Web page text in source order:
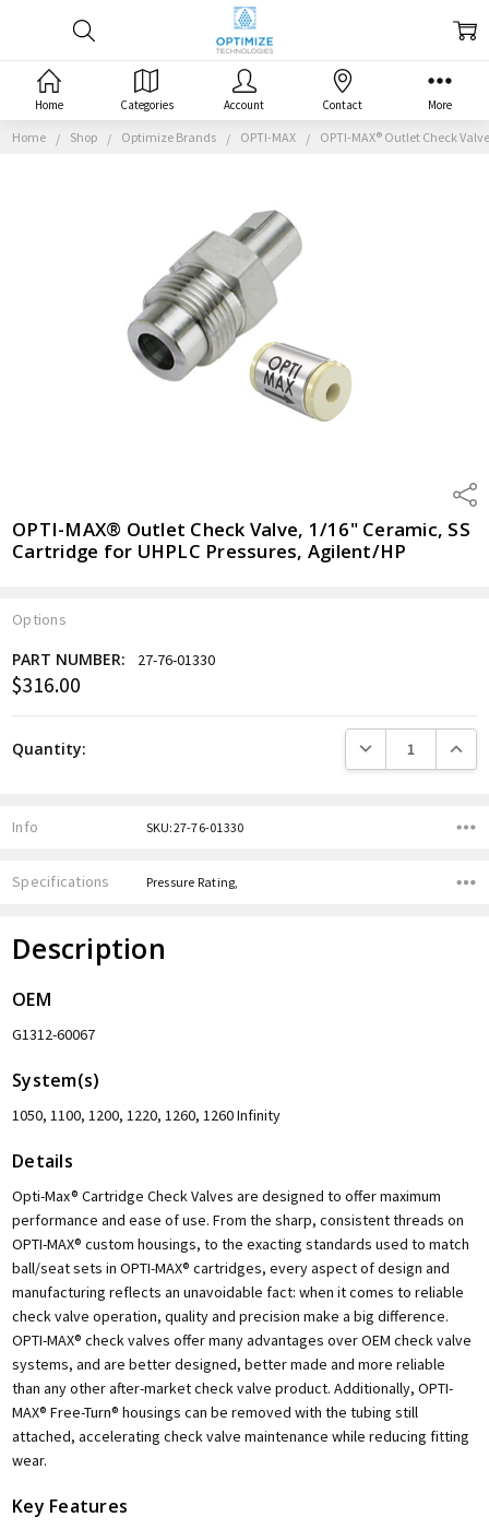
Home Shop Optimize Brands OPTI-MAX OPTI-MAX® Outlet Check
OPTI-MAX® Outlet Check Valve, 1/16" Ceramic, SS
Cartridge for UHPLC Pressures, Agilent/HP
Options
Current
PART NUMBER: 27-76-01330
$316.00
Quantity: DECREASE
Info SKU:27-76-01330
Specifications Pressure Rating,
Description
OEM
G1312-60067
System(s)
1050, 1100, 1200, 1220, 1260, 1260 Infinity
Details
Opti-Max® Cartridge Check Valves are designed to offer maximum
performance and ease of use. From the sharp, consistent threads on
OPTI-MAX® custom housings, to the exacting standards used to match
ball/seat sets in OPTI-MAX® cartridges, every aspect of design and
manufacturing reflects an unavoidable fact: when it comes to reliable
check valve operation, quality and precision make a big difference.
OPTI-MAX® check valves offer many advantages over OEM check valve
systems, and are better designed, better made and more reliable
than any other after-market check valve product. Additionally, OPTI-
MAX® Free-Turn® housings can be removed with the tubing still
attached, accelerating check valve maintenance while reducing fitting
wear.
Key Features
Home Categories Account Contact More